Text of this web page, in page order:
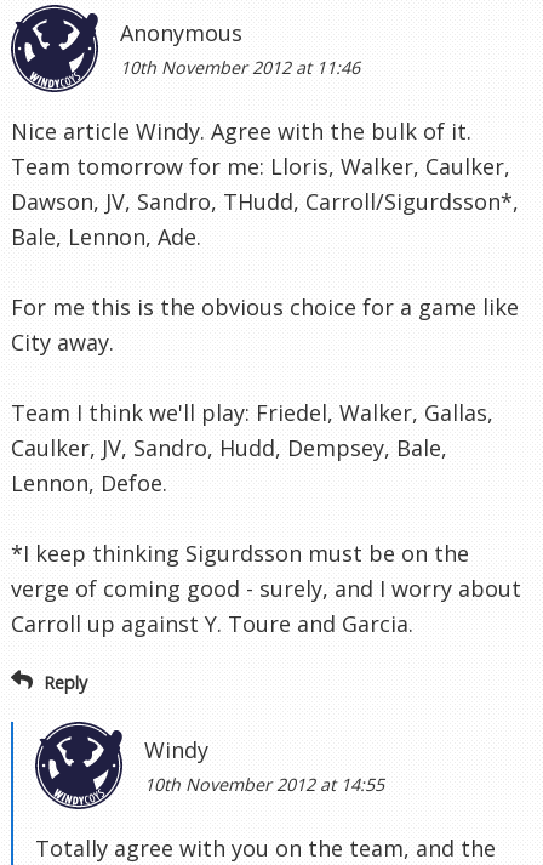
Anonymous
10th November 2012 at 11:46
Nice article Windy. Agree with the bulk of it.
Team tomorrow for me: Lloris, Walker, Caulker,
Dawson, JV, Sandro, THudd, Carroll/Sigurdsson*,
Bale, Lennon, Ade.
For me this is the obvious choice for a game like
City away.
Team I think we'll play: Friedel, Walker, Gallas,
Caulker, JV, Sandro, Hudd, Dempsey, Bale,
Lennon, Defoe.
*I keep thinking Sigurdsson must be on the
verge of coming good - surely, and I worry about
Carroll up against Y. Toure and Garcia.
Reply
Windy
10th November 2012 at 14:55
Totally agree with you on the team, and the